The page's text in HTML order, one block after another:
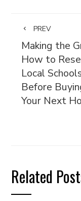
PREV
Making the
How to
Local
Before
Your Next
Related